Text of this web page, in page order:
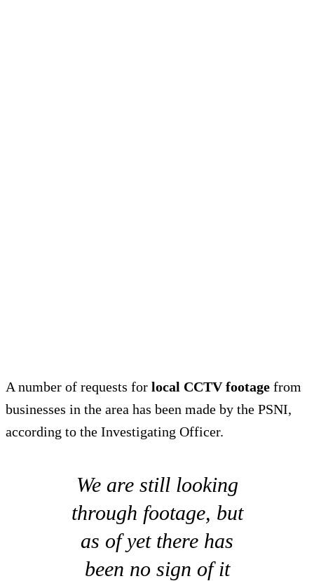
A number of requests for local CCTV footage from
businesses in the area has been made by the PSNI,
according to the Investigating Officer.
We are still looking
through footage, but
as of yet there has
been no sign of it